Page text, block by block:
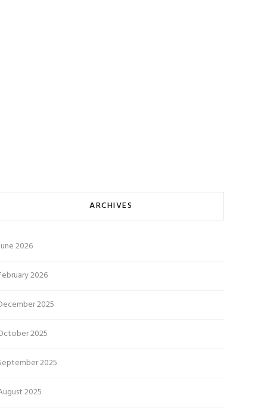
ARCHIVES
2026
2026
2025
2025
2025
2025